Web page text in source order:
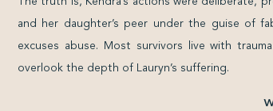
and her daughter’s peer under the guise of
excuses abuse. Most survivors live with
overlook the depth of Lauryn’s suffering.